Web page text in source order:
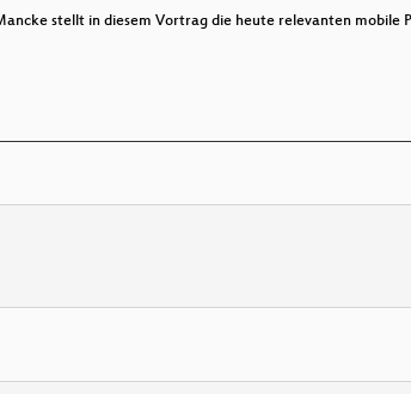
stellt in diesem Vortrag die heute relevanten mobile